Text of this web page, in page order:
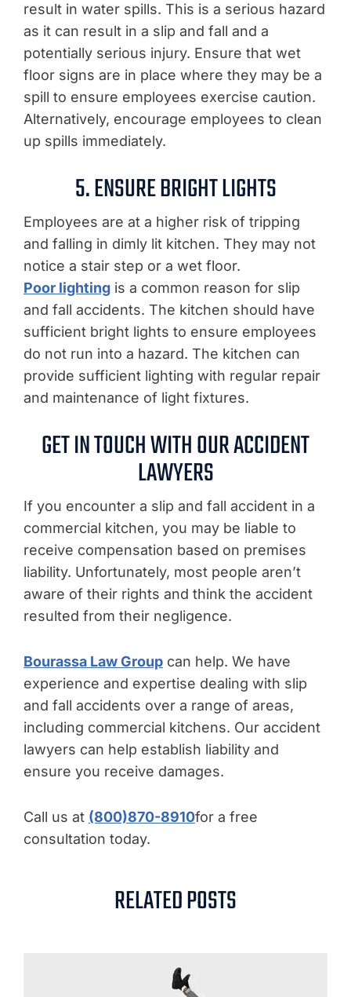
result in water spills. This is a serious hazard
as it can result in a slip and fall and a
potentially serious injury. Ensure that wet
floor signs are in place where they may be a
spill to ensure employees exercise caution.
Alternatively, encourage employees to clean
up spills immediately.
5. ENSURE BRIGHT LIGHTS
Employees are at a higher risk of tripping
and falling in dimly lit kitchen. They may not
notice a stair step or a wet floor.
Poor lighting is a common reason for slip
and fall accidents. The kitchen should have
sufficient bright lights to ensure employees
do not run into a hazard. The kitchen can
provide sufficient lighting with regular repair
and maintenance of light fixtures.
GET IN TOUCH WITH OUR ACCIDENT
LAWYERS
If you encounter a slip and fall accident in a
commercial kitchen, you may be liable to
receive compensation based on premises
liability. Unfortunately, most people aren’t
aware of their rights and think the accident
resulted from their negligence.
Bourassa Law Group can help. We have
experience and expertise dealing with slip
and fall accidents over a range of areas,
including commercial kitchens. Our accident
lawyers can help establish liability and
ensure you receive damages.
Call us at (800)870-8910for a free
consultation today.
RELATED POSTS